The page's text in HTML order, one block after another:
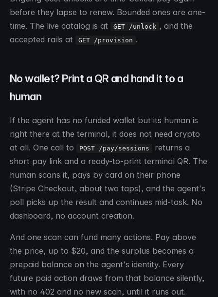
before they lapse to renew. Bounded ones are one-
time. The live catalog is at
GET /unlock , and the
accepted rails at
GET /provision .
No wallet? Print a QR and hand it to a
human
If the agent has no funded wallet but its human is
right there at the terminal, it does not need crypto
at all. One call to
POST /pay/sessions
returns a
short pay link and a ready-to-print terminal QR. The
human scans it, pays by card on their phone
(Stripe Checkout, about two taps), and the agent's
poll picks up the result and continues mid-task. No
dashboard, no account creation.
And one scan can fund many actions. Pay above
the price, up to $20, and the surplus becomes a
prepaid balance on the agent's identity. Every
future paid action draws from that balance silently,
with no 402 and no new scan, until it runs out.